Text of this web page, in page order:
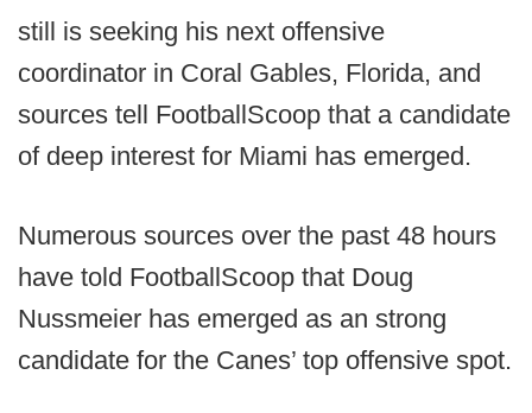
still is seeking his next offensive
coordinator in Coral Gables, Florida, and
sources tell FootballScoop that a candidate
of deep interest for Miami has emerged.
Numerous sources over the past 48 hours
have told FootballScoop that Doug
Nussmeier has emerged as an strong
candidate for the Canes’ top offensive spot.